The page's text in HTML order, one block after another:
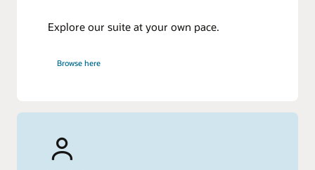
Explore our suite at your own pace.
Browse here